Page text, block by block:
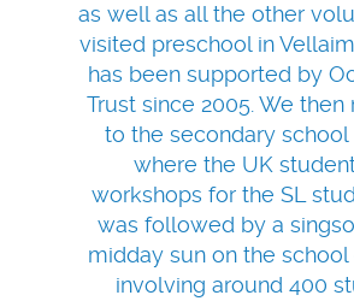
as well as all the other
visited preschool in
has been supported by
Trust since 2005. We
to the secondary school
where the UK
workshops for the SL
was followed by a
midday sun on the
involving around 400